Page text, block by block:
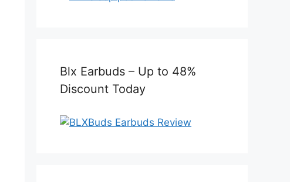
Blx Earbuds – Up to 48%
Discount Today